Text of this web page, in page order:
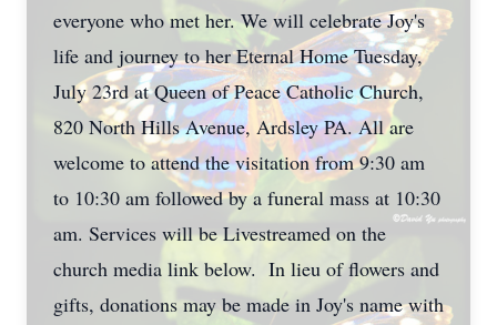
everyone who met her. We will celebrate Joy's
life and journey to her Eternal Home Tuesday,
July 23rd at Queen of Peace Catholic Church,
820 North Hills Avenue, Ardsley PA. All are
welcome to attend the visitation from 9:30 am
to 10:30 am followed by a funeral mass at 10:30
am. Services will be Livestreamed on the
church media link below. In lieu of flowers and
gifts, donations may be made in Joy's name with